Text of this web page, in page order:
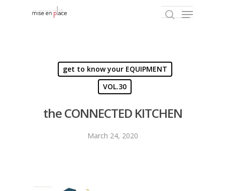
Hit enter to search or ESC to close
get to know your EQUIPMENT
VOL.30
the CONNECTED KITCHEN
March 24, 2020